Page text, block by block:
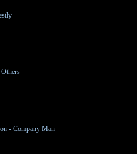
- Company Man